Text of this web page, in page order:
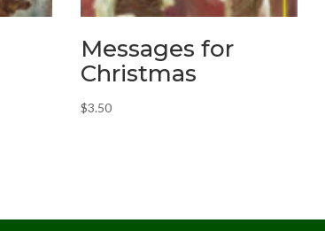
Messages for
Christmas
$3.50